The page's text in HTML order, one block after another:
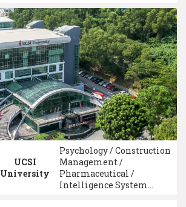
Science / Law /
Comparative Education
/ Genetics /
International Relations
Studies
UCSI
University
Psychology / Construction
Management /
Pharmaceutical /
Intelligence System